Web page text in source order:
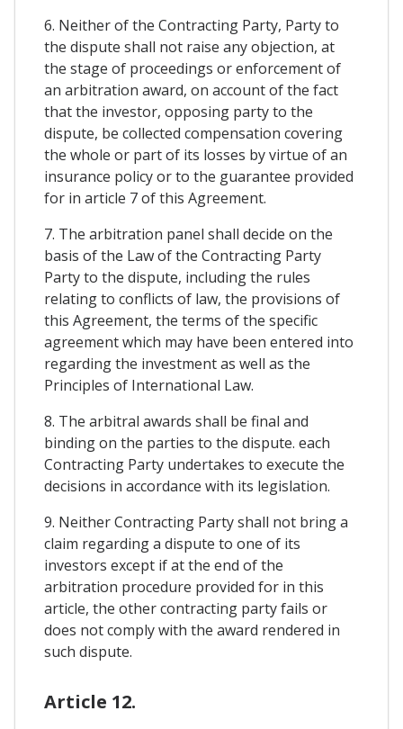
6. Neither of the Contracting Party, Party to
the dispute shall not raise any objection, at
the stage of proceedings or enforcement of
an arbitration award, on account of the fact
that the investor, opposing party to the
dispute, be collected compensation covering
the whole or part of its losses by virtue of an
insurance policy or to the guarantee provided
for in article 7 of this Agreement.
7. The arbitration panel shall decide on the
basis of the Law of the Contracting Party
Party to the dispute, including the rules
relating to conflicts of law, the provisions of
this Agreement, the terms of the specific
agreement which may have been entered into
regarding the investment as well as the
Principles of International Law.
8. The arbitral awards shall be final and
binding on the parties to the dispute. each
Contracting Party undertakes to execute the
decisions in accordance with its legislation.
9. Neither Contracting Party shall not bring a
claim regarding a dispute to one of its
investors except if at the end of the
arbitration procedure provided for in this
article, the other contracting party fails or
does not comply with the award rendered in
such dispute.
Article 12.